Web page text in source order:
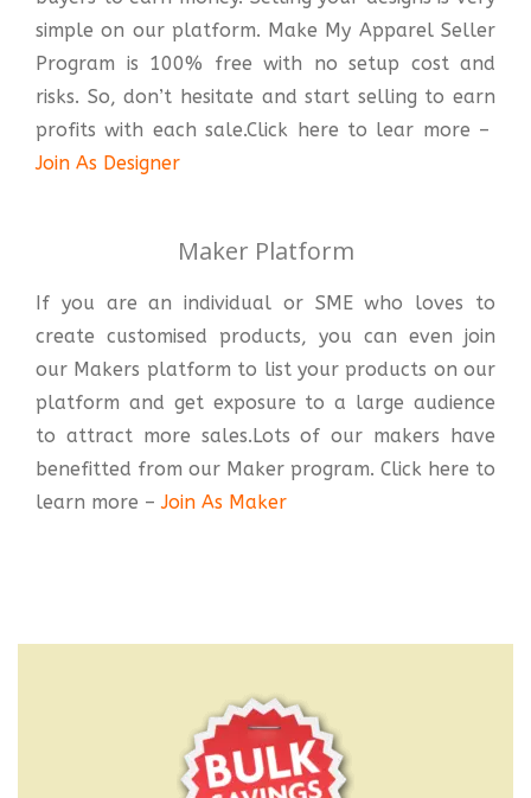
simple on our platform. Make My Apparel Seller
Program is 100% free with no setup cost and
risks. So, don’t hesitate and start selling to earn
profits with each sale.Click here to lear more –
Join As Designer
Maker Platform
If you are an individual or SME who loves to
create customised products, you can even join
our Makers platform to list your products on our
platform and get exposure to a large audience
to attract more sales.Lots of our makers have
benefitted from our Maker program. Click here to
learn more –Join As Maker